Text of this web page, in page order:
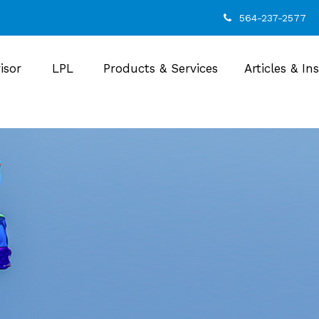
564-237-2577
LPL Products & Services Articles &